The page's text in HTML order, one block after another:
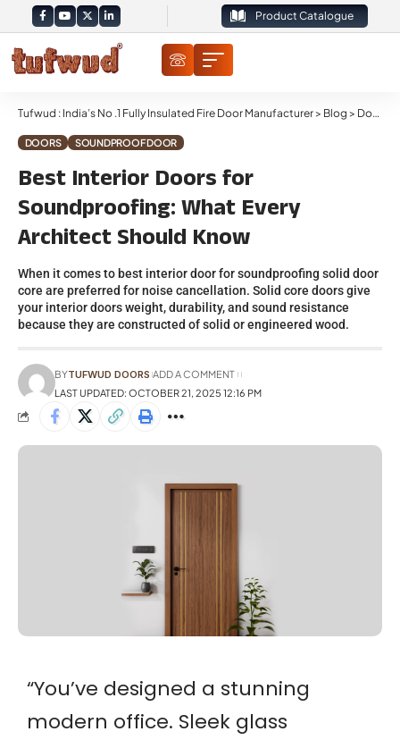
Product Catalogue
Tufwud : India’s No .1 Fully Insulated Fire Door Manufacturer> Blog > Doors
DOORS SOUNDPROOF DOOR
Best Interior Doors for
Soundproofing: What Every
Architect Should Know
When it comes to best interior door for soundproofing solid door
core are preferred for noise cancellation. Solid core doors give
your interior doors weight, durability, and sound resistance
because they are constructed of solid or engineered wood.
LAST UPDATED: OCTOBER 21, 2025 12:16 PM
BYTUFWUD DOORS ADD A COMMENT
“You’ve designed a stunning
modern office. Sleek glass